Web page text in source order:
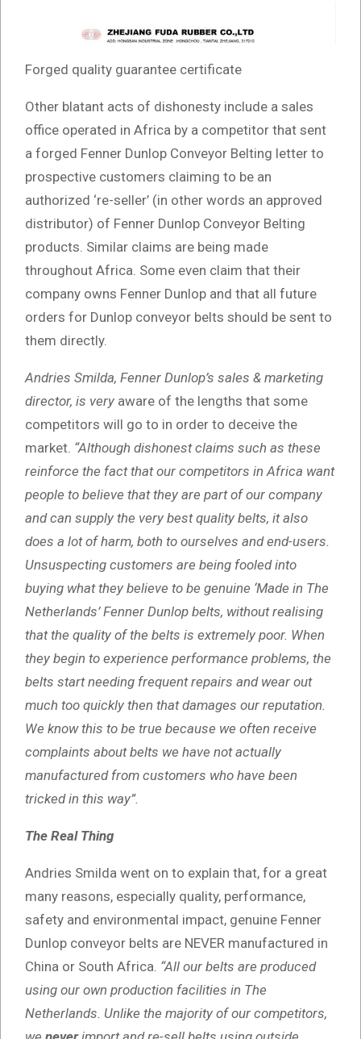
Forged quality guarantee certificate
Other blatant acts of dishonesty include a sales
office operated in Africa by a competitor that sent
a forged Fenner Dunlop Conveyor Belting letter to
prospective customers claiming to be an
authorized ‘re-seller’ (in other words an approved
distributor) of Fenner Dunlop Conveyor Belting
products. Similar claims are being made
throughout Africa. Some even claim that their
company owns Fenner Dunlop and that all future
orders for Dunlop conveyor belts should be sent to
them directly.
Andries Smilda, Fenner Dunlop’s sales & marketing
director, is very aware of the lengths that some
competitors will go to in order to deceive the
market. “Although dishonest claims such as these
reinforce the fact that our competitors in Africa want
people to believe that they are part of our company
and can supply the very best quality belts, it also
does a lot of harm, both to ourselves and end-users.
Unsuspecting customers are being fooled into
buying what they believe to be genuine ‘Made in The
Netherlands’ Fenner Dunlop belts, without realising
that the quality of the belts is extremely poor. When
they begin to experience performance problems, the
belts start needing frequent repairs and wear out
much too quickly then that damages our reputation.
We know this to be true because we often receive
complaints about belts we have not actually
manufactured from customers who have been
tricked in this way”.
The Real Thing
Andries Smilda went on to explain that, for a great
many reasons, especially quality, performance,
safety and environmental impact, genuine Fenner
Dunlop conveyor belts are NEVER manufactured in
China or South Africa. “All our belts are produced
using our own production facilities in The
Netherlands. Unlike the majority of our competitors,